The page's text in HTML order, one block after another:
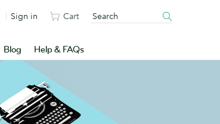
Blog Help & FAQs
Sign in Cart